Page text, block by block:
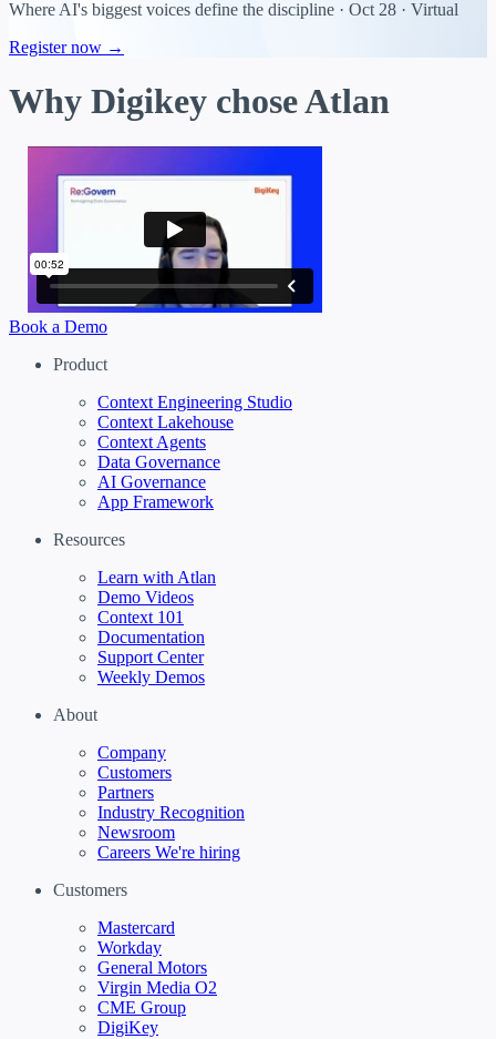
Where AI's biggest voices define the discipline · Oct 28 · Virtual
Register now →
Why Digikey chose Atlan
Book a Demo
Product
Context Engineering Studio
Context Lakehouse
Context Agents
Data Governance
AI Governance
App Framework
Resources
Learn with Atlan
Demo Videos
Context 101
Documentation
Support Center
Weekly Demos
About
Company
Customers
Partners
Industry Recognition
Newsroom
Careers We're hiring
Customers
Mastercard
Workday
General Motors
Virgin Media O2
CME Group
DigiKey